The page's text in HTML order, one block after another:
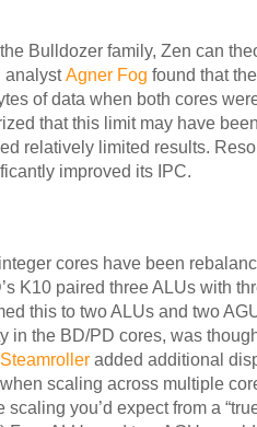
Bulldozer family, Zen can
analystAgner Fog found that
of data when both cores
that this limit may have
relatively limited results.
improved its IPC.
cores have been
K10 paired three ALUs with
this to two ALUs and two
in the BD/PD cores, was
Steamroller added additional
scaling across multiple
scaling you’d expect from a